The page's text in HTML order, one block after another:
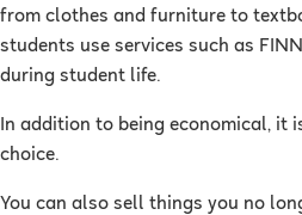
from clothes and furniture to
students use services such as
during student life.
In addition to being economical, it
choice.
You can also sell things you no